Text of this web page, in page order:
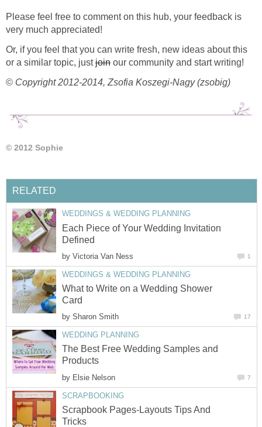
Please feel free to comment on this hub, your feedback is
very much appreciated!
Or, if you feel that you can write fresh, new ideas about this
or a similar topic, justjoin our community and start writing!
© Copyright 2012-2014, Zsofia Koszegi-Nagy (zsobig)
© 2012 Sophie
RELATED
WEDDINGS & WEDDING PLANNING
Each Piece of Your Wedding Invitation
Defined
by Victoria Van Ness 1
WEDDINGS & WEDDING PLANNING
What to Write on a Wedding Shower
Card
by Sharon Smith 17
WEDDING PLANNING
The Best Free Wedding Samples and
Products
by Elsie Nelson 7
SCRAPBOOKING
Scrapbook Pages-Layouts Tips And
Tricks